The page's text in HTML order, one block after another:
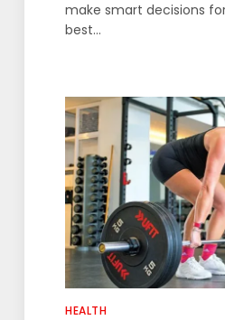
make smart decisions
best…
HEALTH